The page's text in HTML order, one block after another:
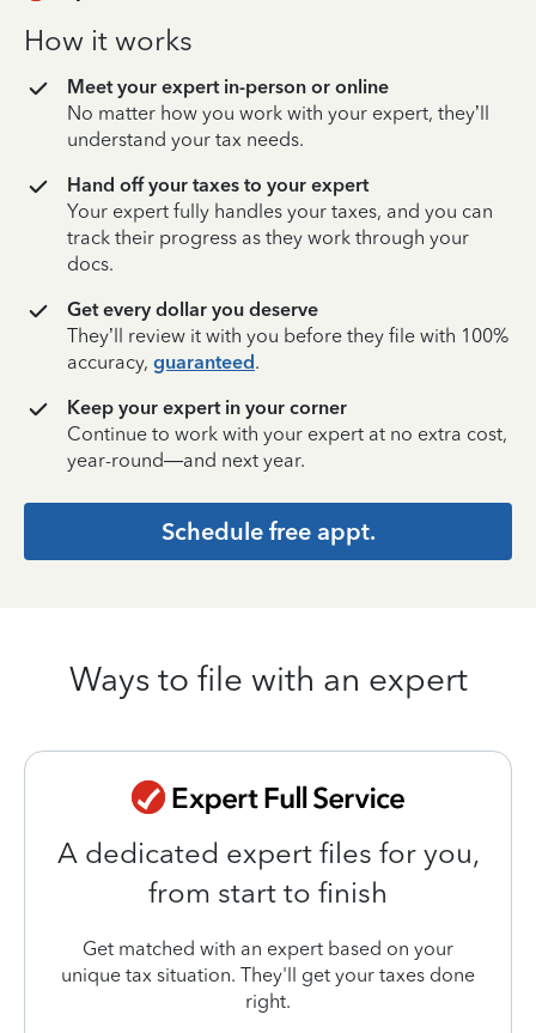
How it works
Meet your expert in-person or online
No matter how you work with your expert, they’ll
understand your tax needs.
Hand off your taxes to your expert
Your expert fully handles your taxes, and you can
track their progress as they work through your
docs.
Get every dollar you deserve
They’ll review it with you before they file with 100%
accuracy, guaranteed.
Keep your expert in your corner
Continue to work with your expert at no extra cost,
year-round—and next year.
Schedule free appt.
Ways to file with an expert
A dedicated expert files for you,
from start to finish
Get matched with an expert based on your
unique tax situation. They'll get your taxes done
right.